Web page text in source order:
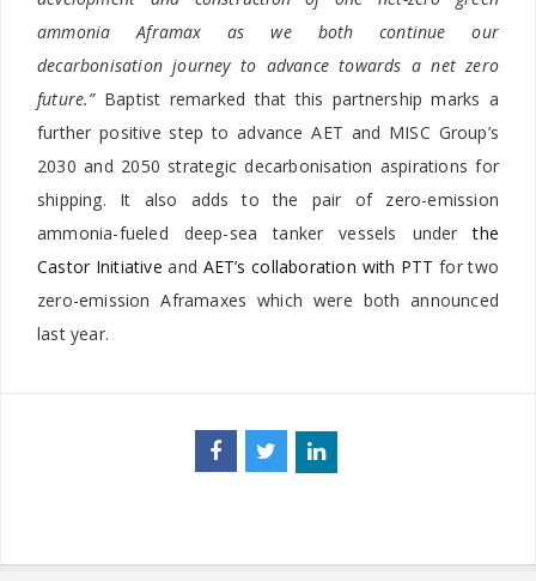
ammonia Aframax as we both continue our
decarbonisation journey to advance towards a net zero
future.” Baptist remarked that this partnership marks a
further positive step to advance AET and MISC Group’s
2030 and 2050 strategic decarbonisation aspirations for
shipping. It also adds to the pair of zero-emission
ammonia-fueled deep-sea tanker vessels underthe
Castor Initiative and AET’s collaboration with PTT for two
zero-emission Aframaxes which were both announced
last year.